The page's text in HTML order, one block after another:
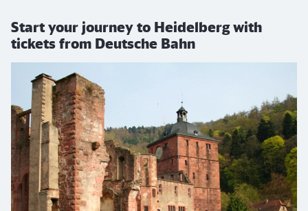
Start your journey to Heidelberg with
tickets from Deutsche Bahn